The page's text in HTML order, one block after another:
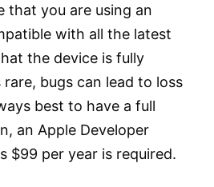
that you are using an
with all the latest
the device is fully
bugs can lead to loss
best to have a full
an Apple Developer
$99 per year is required.